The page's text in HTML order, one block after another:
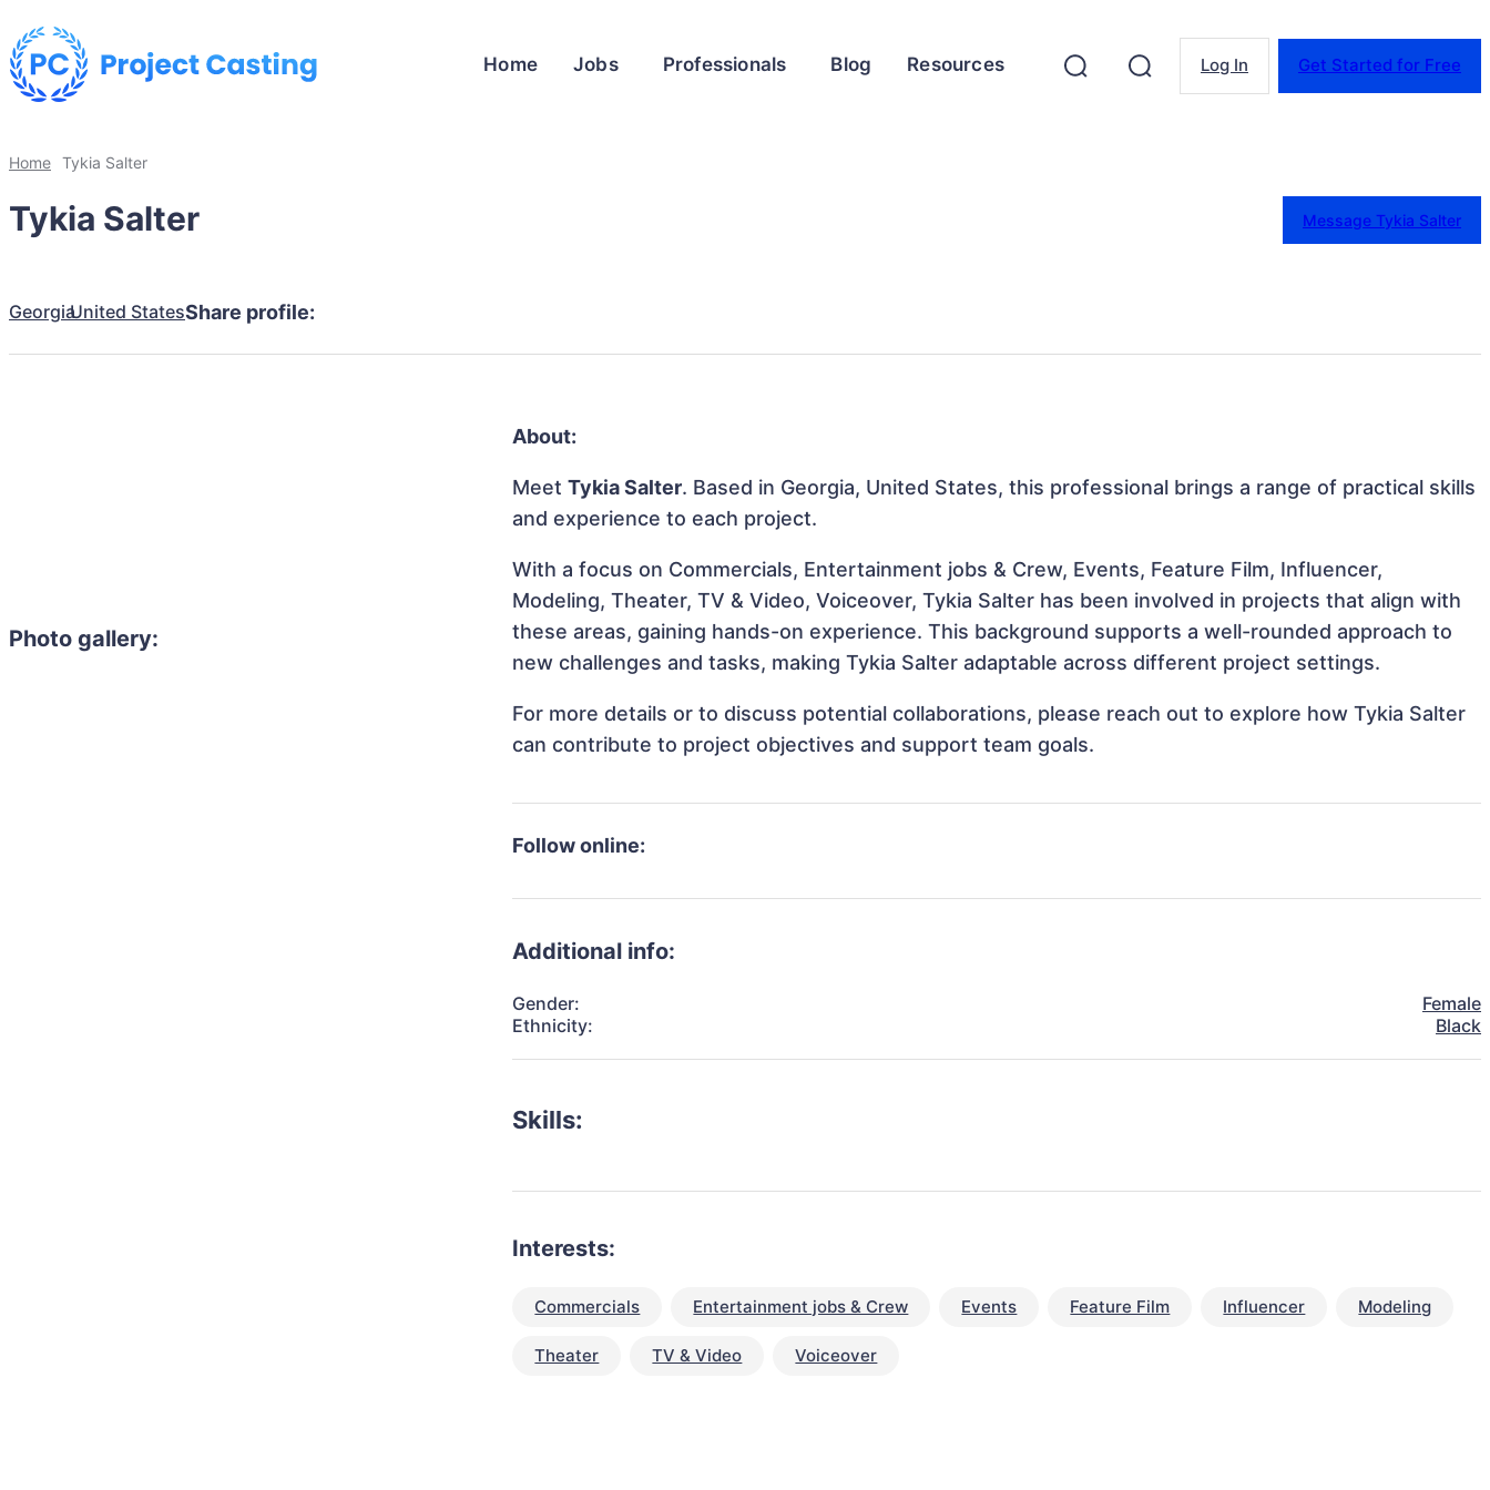
Home Jobs Professionals Blog Resources Log In Get Started for Free
Home Tykia Salter
Tykia Salter Message Tykia Salter
GeorgiaUnited StatesShare profile:
Photo gallery:
About:
MeetTykia Salter. Based in Georgia, United States, this professional brings a range of practical skills
and experience to each project.
With a focus on Commercials, Entertainment jobs & Crew, Events, Feature Film, Influencer,
Modeling, Theater, TV & Video, Voiceover, Tykia Salter has been involved in projects that align with
these areas, gaining hands-on experience. This background supports a well-rounded approach to
new challenges and tasks, making Tykia Salter adaptable across different project settings.
For more details or to discuss potential collaborations, please reach out to explore how Tykia Salter
can contribute to project objectives and support team goals.
Follow online:
Additional info:
Gender:
Female
Ethnicity:
Black
Skills:
Interests:
Commercials Entertainment jobs & Crew Events Feature Film Influencer Modeling
Theater TV & Video Voiceover